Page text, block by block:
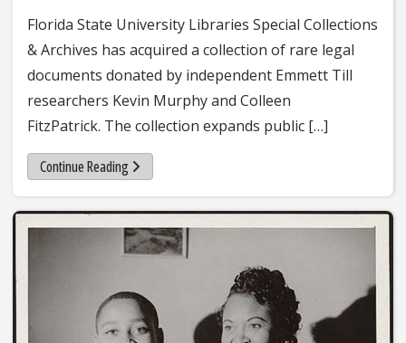
Florida State University Libraries Special Collections
& Archives has acquired a collection of rare legal
documents donated by independent Emmett Till
researchers Kevin Murphy and Colleen
FitzPatrick. The collection expands public […]
Continue Reading